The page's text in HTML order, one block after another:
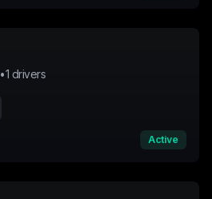
•1 drivers
Active